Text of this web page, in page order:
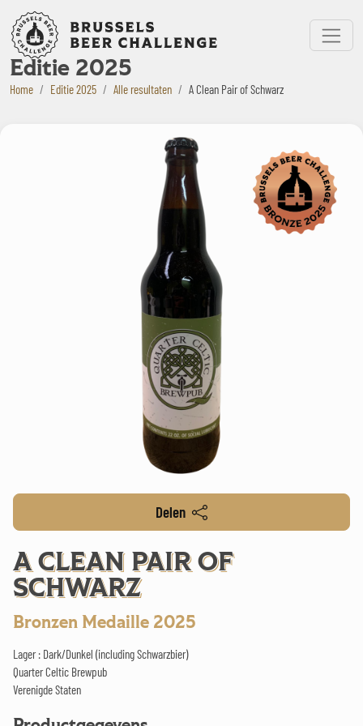
Bruxelles Beer Challenge
Menu
Editie 2025
Home Editie 2025 Alle resultaten A Clean Pair of Schwarz
Delen
A CLEAN PAIR OF
SCHWARZ
Bronzen Medaille 2025
Lager : Dark/Dunkel (including Schwarzbier)
Quarter Celtic Brewpub
Verenigde Staten